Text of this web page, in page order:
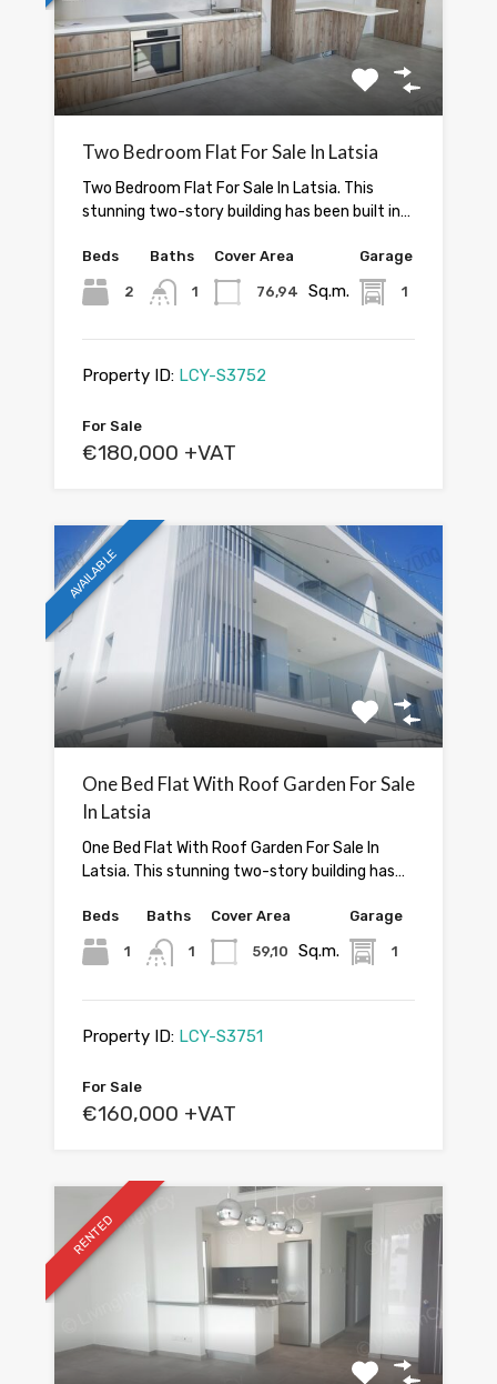
Two Bedroom Flat For Sale In Latsia
Two Bedroom Flat For Sale In Latsia. This
stunning two-story building has been built in…
Beds
2
Baths
1
Cover Area
76,94 Sq.m.
Garage
1
Property ID: LCY-S3752
For Sale
€180,000 +VAT
AVAILABLE
One Bed Flat With Roof Garden For Sale
In Latsia
One Bed Flat With Roof Garden For Sale In
Latsia. This stunning two-story building has…
Beds
1
Baths
1
Cover Area
59,10 Sq.m.
Garage
1
Property ID: LCY-S3751
For Sale
€160,000 +VAT
RENTED